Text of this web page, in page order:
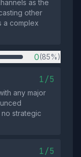
as the
other
a complex
0(85%)
1/5
any major
no strategic
1/5